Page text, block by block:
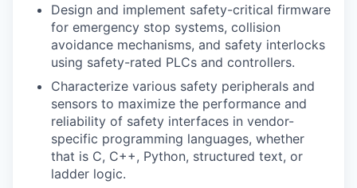
Design and implement safety-critical firmware
for emergency stop systems, collision
avoidance mechanisms, and safety interlocks
using safety-rated PLCs and controllers.
Characterize various safety peripherals and
sensors to maximize the performance and
reliability of safety interfaces in vendor-
specific programming languages, whether
that is C, C++, Python, structured text, or
ladder logic.